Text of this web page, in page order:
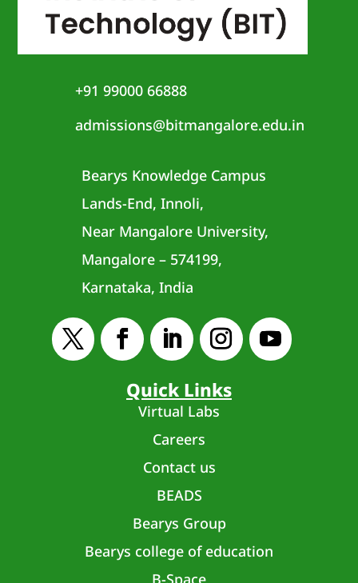
+91 99000 66888
admissions@bitmangalore.edu.in
Bearys Knowledge Campus
Lands-End, Innoli,
Near Mangalore University,
Mangalore – 574199,
Karnataka, India
Quick Links
Virtual Labs
Careers
Contact us
BEADS
Bearys Group
Bearys college of education
B-Space